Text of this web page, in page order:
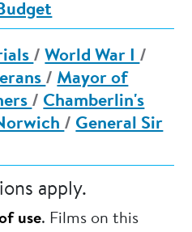
/ World War I /
/ Mayor of
/ Chamberlin's
/ General Sir
apply.
use. Films on this